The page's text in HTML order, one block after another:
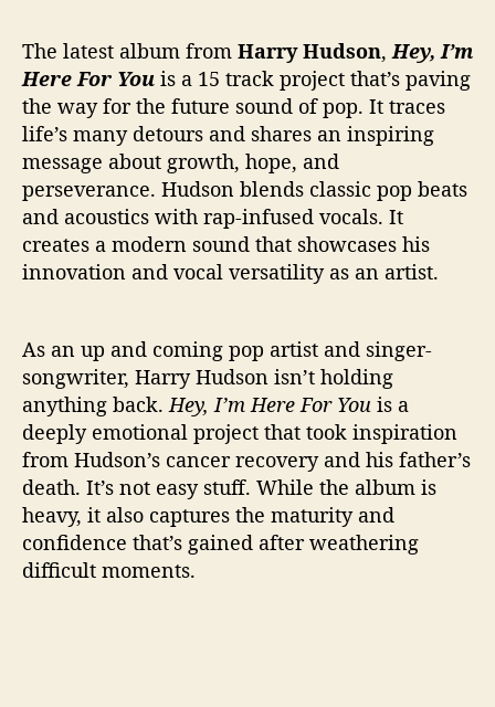
‘
H
e
,
I
m
H
e
F
o
r
Y
o
u
’
The latest album from Harry Hudson,Hey, I’m
Here For You is a 15 track project that’s paving
the way for the future sound of pop. It traces
life’s many detours and shares an inspiring
message about growth, hope, and
perseverance. Hudson blends classic pop beats
and acoustics with rap-infused vocals. It
creates a modern sound that showcases his
innovation and vocal versatility as an artist.
As an up and coming pop artist and singer-
songwriter, Harry Hudson isn’t holding
anything back.Hey, I’m Here For You is a
deeply emotional project that took inspiration
from Hudson’s cancer recovery and his father’s
death. It’s not easy stuff. While the album is
heavy, it also captures the maturity and
confidence that’s gained after weathering
difficult moments.